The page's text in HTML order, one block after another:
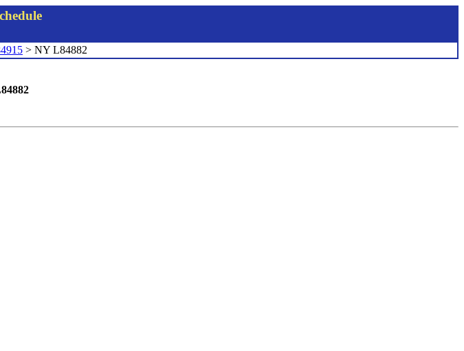
> NY L84882